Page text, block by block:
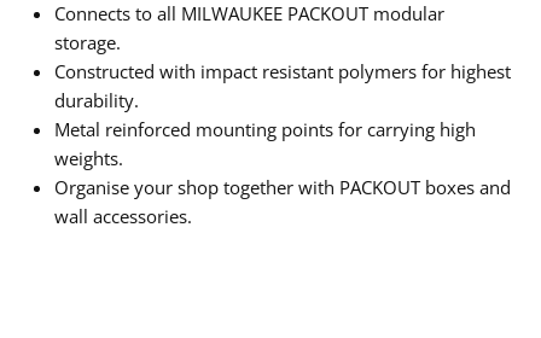
Connects to all MILWAUKEE PACKOUT modular
storage.
Constructed with impact resistant polymers for highest
durability.
Metal reinforced mounting points for carrying high
weights.
Organise your shop together with PACKOUT boxes and
wall accessories.